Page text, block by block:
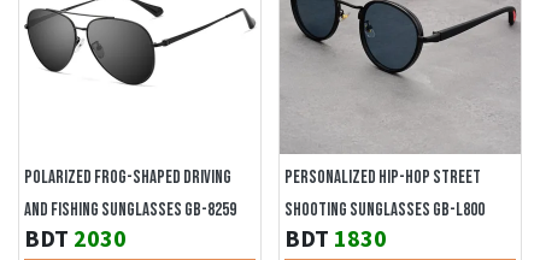
POLARIZED FROG-SHAPED DRIVING
AND FISHING SUNGLASSES GB-8259
BDT 2030
PERSONALIZED HIP-HOP STREET
SHOOTING SUNGLASSES GB-L800
BDT 1830